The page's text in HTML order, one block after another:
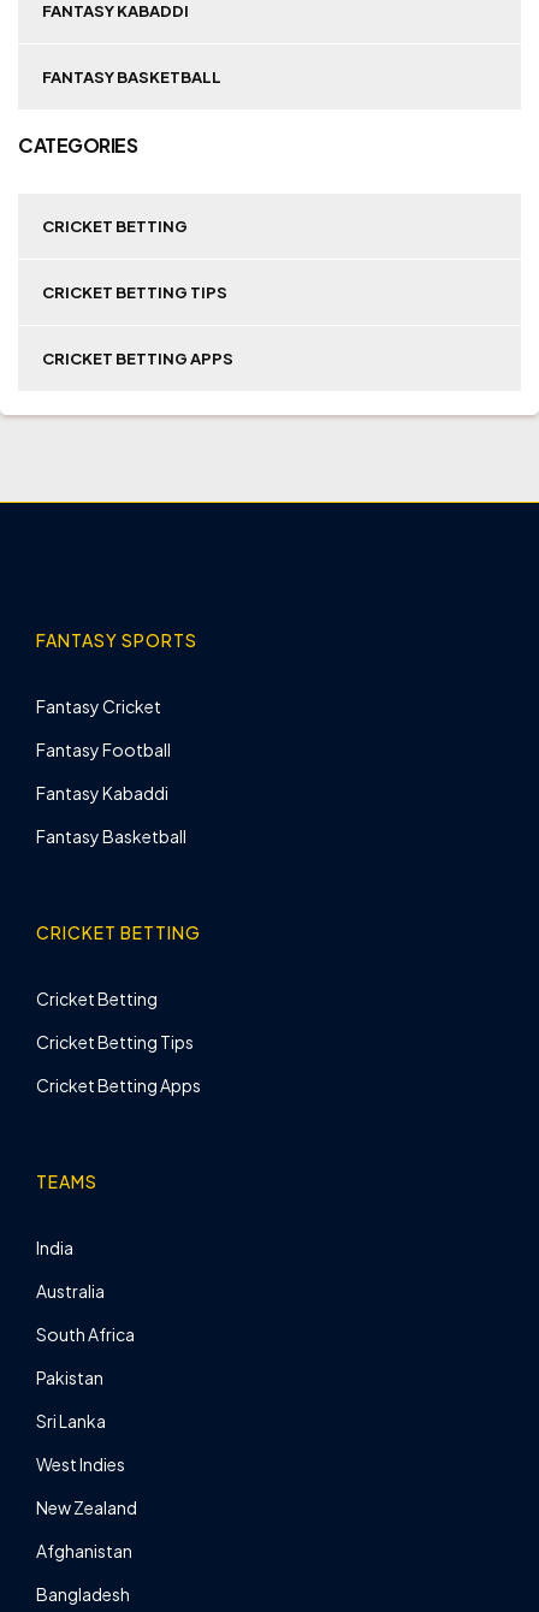
FANTASY KABADDI
FANTASY BASKETBALL
CATEGORIES
CRICKET BETTING
CRICKET BETTING TIPS
CRICKET BETTING APPS
FANTASY SPORTS
Fantasy Cricket
Fantasy Football
Fantasy Kabaddi
Fantasy Basketball
CRICKET BETTING
Cricket Betting
Cricket Betting Tips
Cricket Betting Apps
TEAMS
India
Australia
South Africa
Pakistan
Sri Lanka
West Indies
New Zealand
Afghanistan
Bangladesh